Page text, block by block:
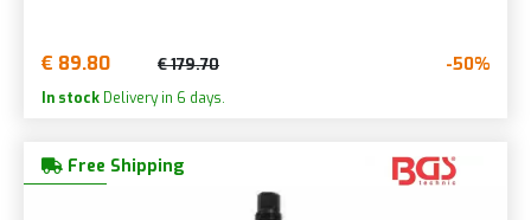
€ 89.80 € 179.70 -50%
In stock Delivery in 6 days.
Free Shipping